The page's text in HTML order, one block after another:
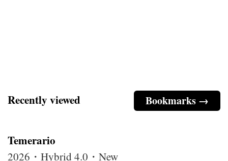
Bookmarks →
Recently viewed
Temerario
2026・Hybrid 4.0・New